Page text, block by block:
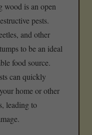
wood is an open
pests.
and other
to be an ideal
food source.
can quickly
home or other
leading to